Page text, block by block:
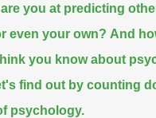
you at predicting
even your own? And
you know about
find out by counting
psychology.